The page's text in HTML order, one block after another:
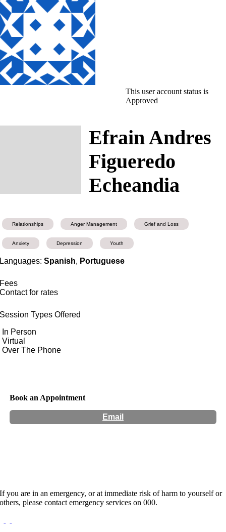
This user account status is
Approved
Efrain Andres
Figueredo
Echeandia
Relationships Anger Management Grief and Loss
Anxiety Depression Youth
Languages:Spanish, Portuguese
Fees
Contact for rates
Session Types Offered
In Person
Virtual
Over The Phone
Book an Appointment
Email
If you are in an emergency, or at immediate risk of harm to yourself or
others, please contact emergency services on 000.